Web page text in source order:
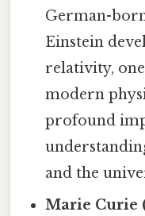
German-
Einstein
relativity,
modern
profound
and the
Marie Curie